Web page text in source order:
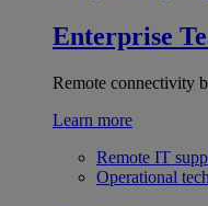
Enterprise
Remote connectivity
Learn more
Remote IT
Operational